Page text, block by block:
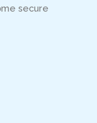
secure